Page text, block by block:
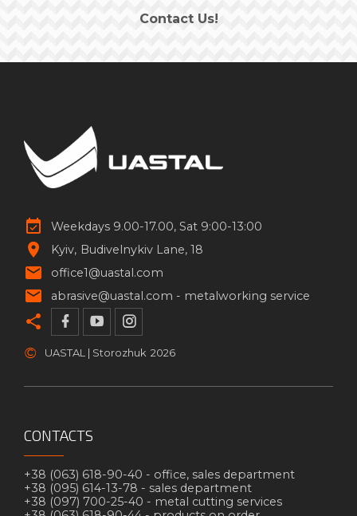
Contact Us!
Weekdays 9.00-17.00, Sat 9:00-13:00
Kyiv Budivelnykiv Lane, 18
office1@uastal.com
abrasive@uastal.com - metalworking service
© UASTAL | Storozhuk 2026
CONTACTS
+38 (063) 618-90-40 - office, sales department
+38 (095) 614-13-78 - sales department
+38 (097) 700-25-40 - metal cutting services